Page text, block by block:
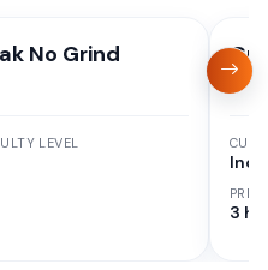
No Grind
LEVEL
3 hr